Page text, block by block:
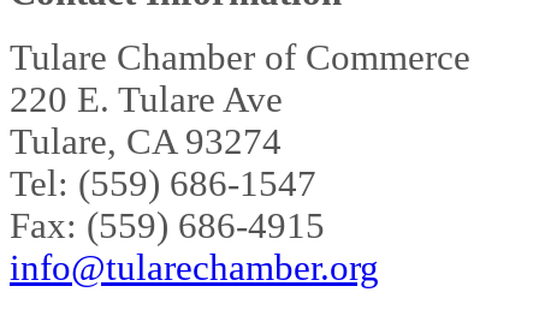
Tulare Chamber of Commerce
220 E. Tulare Ave
Tulare, CA 93274
Tel: (559) 686-1547
Fax: (559) 686-4915
info@tularechamber.org